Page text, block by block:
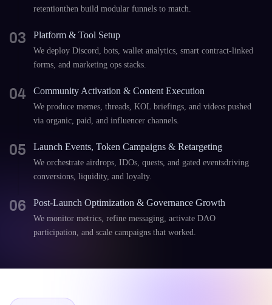
retentionthen build modular funnels to match.
03 Platform & Tool Setup
We deploy Discord, bots, wallet analytics, smart contract-linked
forms, and marketing ops stacks.
04 Community Activation & Content Execution
We produce memes, threads, KOL briefings, and videos pushed
via organic, paid, and influencer channels.
05 Launch Events, Token Campaigns & Retargeting
We orchestrate airdrops, IDOs, quests, and gated eventsdriving
conversions, liquidity, and loyalty.
06 Post-Launch Optimization & Governance Growth
We monitor metrics, refine messaging, activate DAO
participation, and scale campaigns that worked.